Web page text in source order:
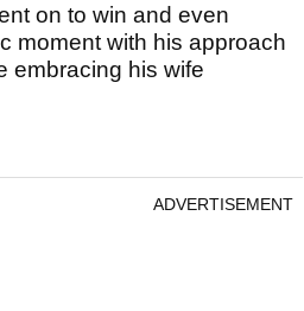
on to win and even
moment with his approach
embracing his wife
ADVERTISEMENT